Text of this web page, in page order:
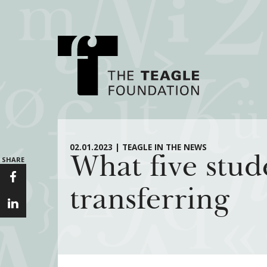
About Teagle
From the Chair
From the President
Staff
Major
Cornerstone:
Transfer
02.01.2023 | TEAGLE IN THE NEWS
What five
transferring
SHARE